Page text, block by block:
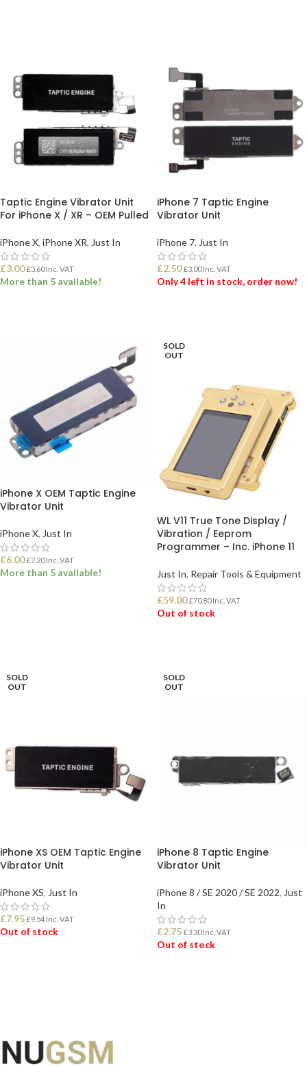
Taptic Engine Vibrator Unit
For iPhone X / XR – OEM Pulled
iPhone X, iPhone XR, Just In
£3.00 £3.60Inc. VAT
More than 5 available!
iPhone 7 Taptic Engine
Vibrator Unit
iPhone 7, Just In
£2.50 £3.00Inc. VAT
Only 4 left in stock, order now!
iPhone X OEM Taptic Engine
Vibrator Unit
iPhone X, Just In
£6.00 £7.20Inc. VAT
More than 5 available!
SOLD
OUT
WL V11 True Tone Display /
Vibration / Eeprom
Programmer – Inc. iPhone 11
Just In, Repair Tools & Equipment
£59.00 £70.80Inc. VAT
Out of stock
SOLD
OUT
iPhone XS OEM Taptic Engine
Vibrator Unit
iPhone XS, Just In
£7.95 £9.54 Inc. VAT
Out of stock
SOLD
OUT
iPhone 8 Taptic Engine
Vibrator Unit
iPhone 8 / SE 2020 / SE 2022, Just
In
£2.75 £3.30Inc. VAT
Out of stock